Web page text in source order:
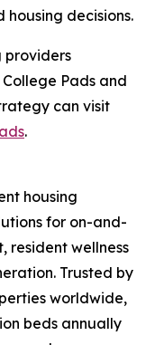
housing decisions.
providers
Pads and
can visit
.
housing
for on-and-
resident wellness
Trusted by
worldwide,
beds annually